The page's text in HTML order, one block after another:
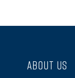
ABOUT US